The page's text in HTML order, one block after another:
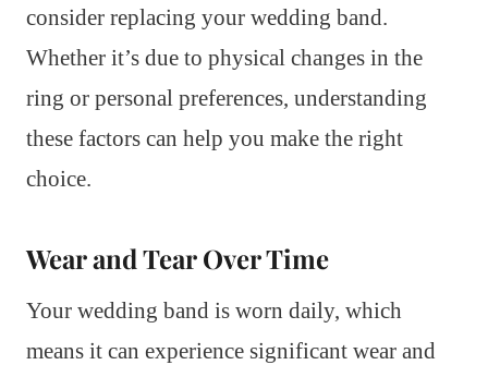
consider replacing your wedding band.
Whether it’s due to physical changes in the
ring or personal preferences, understanding
these factors can help you make the right
choice.
Wear and Tear Over Time
Your wedding band is worn daily, which
means it can experience significant wear and